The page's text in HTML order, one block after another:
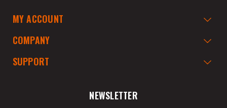
MY ACCOUNT
COMPANY
SUPPORT
NEWSLETTER